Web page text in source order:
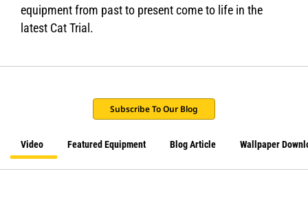
equipment from past to present come to life in the
latest Cat Trial.
Subscribe To Our Blog
Video Featured Equipment Blog Article Wallpaper